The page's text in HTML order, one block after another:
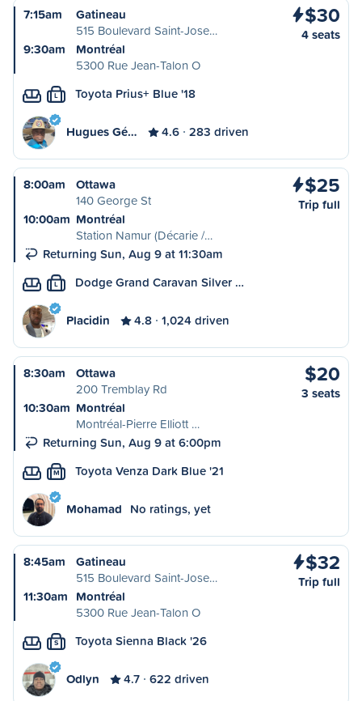
7:15am
Gatineau
515 Boulevard Saint-Jose…
9:30am
Montréal
5300 Rue Jean-Talon O
$30
4 seats
L Toyota Prius+ Blue '18
Hugues Gé… 4.6 283 driven
8:00am
Ottawa
140 George St
10:00am Montréal
Station Namur (Décarie /…
Returning Sun, Aug 9 at 11:30am
$25
Trip full
L Dodge Grand Caravan Silver …
Placidin 4.8 1,024 driven
8:30am
Ottawa
200 Tremblay Rd
10:30am Montréal
Montréal-Pierre Elliott …
Returning Sun, Aug 9 at 6:00pm
$20
3 seats
M Toyota Venza Dark Blue '21
Mohamad No ratings, yet
8:45am
Gatineau
515 Boulevard Saint-Jose…
11:30am Montréal
5300 Rue Jean-Talon O
$32
Trip full
S Toyota Sienna Black '26
Odlyn 4.7 622 driven